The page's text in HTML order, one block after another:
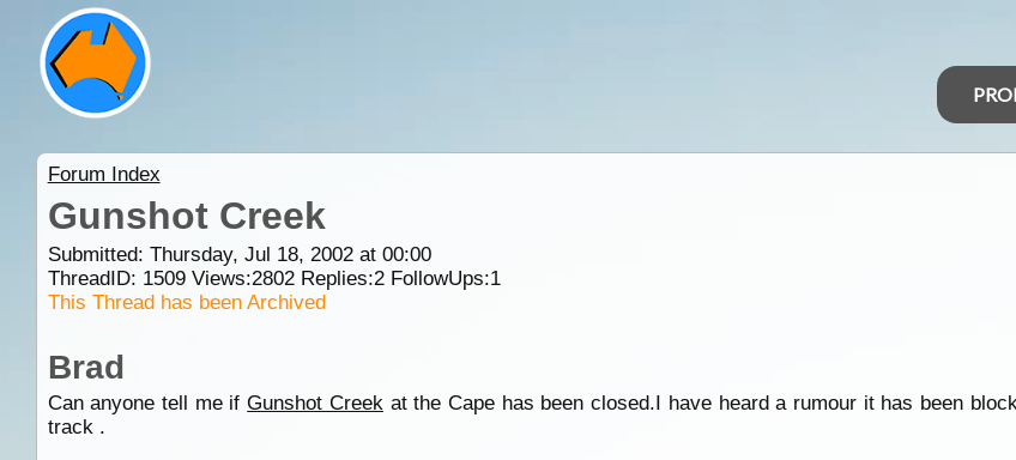
Forum Index
Gunshot Creek
Submitted: Thursday, Jul 18, 2002 at 00:00
ThreadID: 1509Views:2802Replies:2FollowUps:1
This Thread has been Archived
Brad
Can anyone tell me ifGunshot Creekat the Cape has been closed.I have heard a rumour it has been
track .